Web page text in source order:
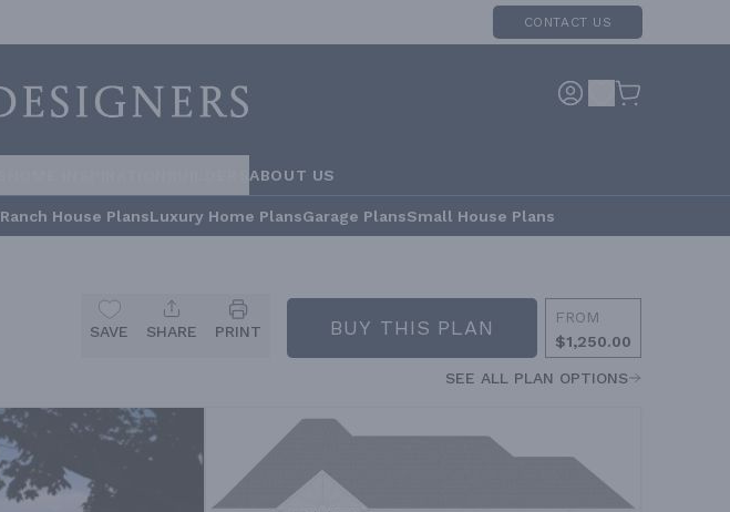
CONTACT US
ABOUT US
Ranch House PlansLuxury Home PlansGarage PlansSmall House Plans
SAVE SHARE PRINT BUY THIS PLAN
FROM
$1,250.00
SEE ALL PLAN OPTIONS